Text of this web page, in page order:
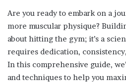
Are you ready to embark on a
more muscular physique?
about hitting the gym; it’s a
requires dedication,
In this comprehensive guide,
and techniques to help you